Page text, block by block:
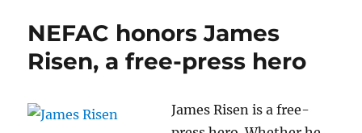
NEFAC honors James
Risen, a free-press hero
James Risen is a free-